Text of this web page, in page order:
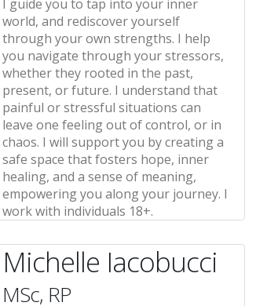
I guide you to tap into your inner
world, and rediscover yourself
through your own strengths. I help
you navigate through your stressors,
whether they rooted in the past,
present, or future. I understand that
painful or stressful situations can
leave one feeling out of control, or in
chaos. I will support you by creating a
safe space that fosters hope, inner
healing, and a sense of meaning,
empowering you along your journey. I
work with individuals 18+.
Michelle Iacobucci
MSc, RP